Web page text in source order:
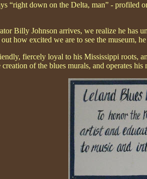
“right down on the Delta, man” - profiled
Billy Johnson arrives, we realize he has
how excited we are to see the museum,
fiercely loyal to his Mississippi roots,
of the blues murals, and operates